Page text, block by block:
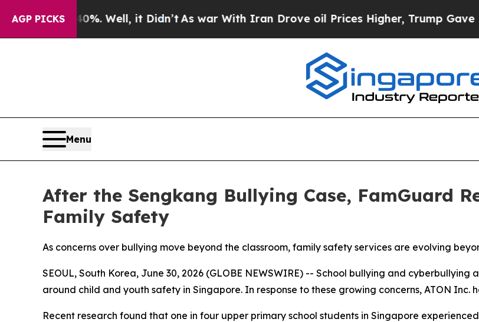
AGP PICKS40%. Well, it Didn’t As war With Iran Drove oil Prices Higher, Trump Gave
Menu
After the Sengkang Bullying Case, FamGuard
Family Safety
As concerns over bullying move beyond the classroom, family safety services are evolving
SEOUL, South Korea, June 30, 2026 (GLOBE NEWSWIRE) -- School bullying and
around child and youth safety in Singapore. In response to these growing concerns, ATON
Recent research found that one in four upper primary school students in Singapore